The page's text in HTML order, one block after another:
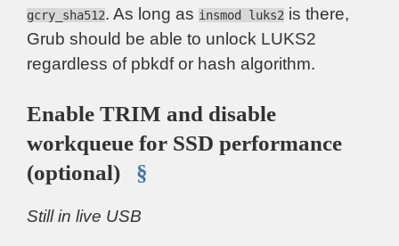
gcry_sha512. As long as insmod luks2 is there,
Grub should be able to unlock LUKS2
regardless of pbkdf or hash algorithm.
Enable TRIM and disable
workqueue for SSD performance
(optional)
§
Still in live USB